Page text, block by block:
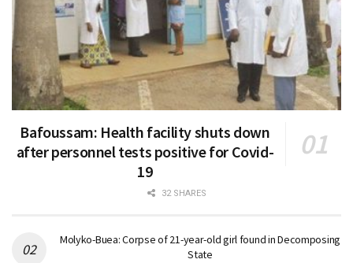
Bafoussam: Health facility shuts down
after personnel tests positive for Covid-
19
32 SHARES
Molyko-Buea: Corpse of 21-year-old girl found in Decomposing
State